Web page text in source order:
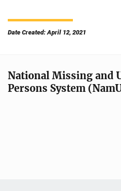
Date Created: April 12, 2021
National Missing and
Persons System